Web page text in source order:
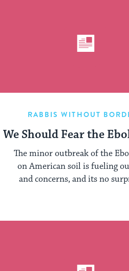
RABBIS WITHOUT
We Should Fear the
The minor outbreak of the
on American soil is fueling
and concerns, and its no